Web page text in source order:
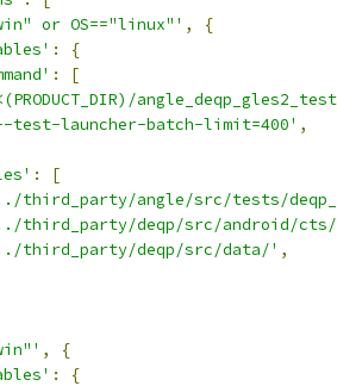
or OS=="linux"' ,
{
:
{
:
[
test-launcher-batch-limit=400' ,
:
[
third_party/angle/src/tests/
third_party/deqp/src/android/cts/
third_party/deqp/src/data/' ,
,
{
:
{